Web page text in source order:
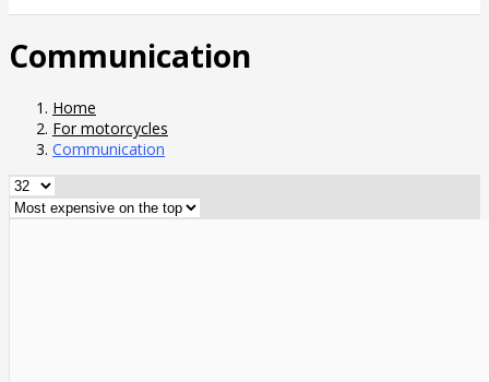
Communication
Home
For motorcycles
Communication